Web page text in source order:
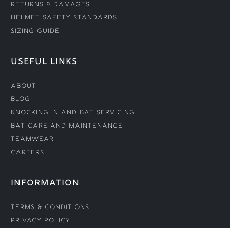
Returns & Damages
Helmet Safety Standards
Sizing Guide
USEFUL LINKS
About
Blog
Knocking In and Bat Servicing
Bat Care and Maintenance
Teamwear
Careers
INFORMATION
Terms & Conditions
Privacy Policy